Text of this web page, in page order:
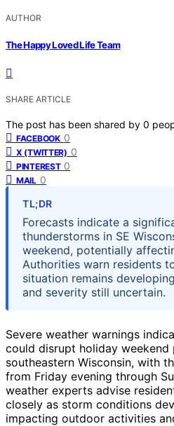
AUTHOR
The Happy Loved Life Team
SHARE ARTICLE
The post has been shared by 0
FACEBOOK 0
X (TWITTER) 0
PINTEREST 0
MAIL 0
TL;DR
Forecasts indicate a
thunderstorms in SE
weekend, potentially
Authorities warn residents
situation remains
and severity still uncertain.
Severe weather warnings
could disrupt holiday weekend
southeastern Wisconsin, with
from Friday evening through
weather experts advise
closely as storm conditions
impacting outdoor activities